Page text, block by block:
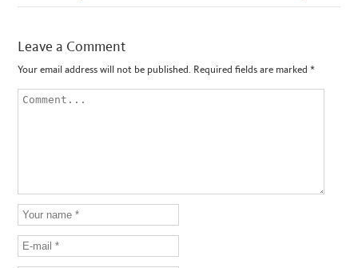
Leave a Comment
Your email address will not be published. Required fields are marked*